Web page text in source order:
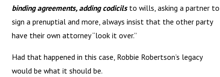
binding agreements, adding codicilsto wills, asking a partner to
sign a prenuptial and more, always insist that the other party
have their own attorney “look it over.”
Had that happened in this case, Robbie Robertson’s legacy
would be what it should be.